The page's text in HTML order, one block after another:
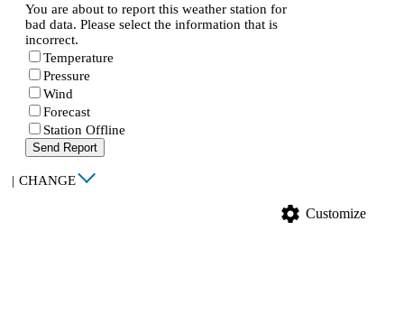
You are about to report this weather station for
bad data. Please select the information that is
incorrect.
Temperature
Pressure
Wind
Forecast
Station Offline
Send Report
| CHANGE
settings Customize